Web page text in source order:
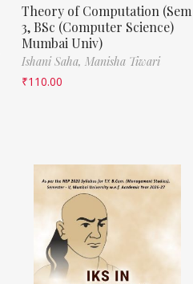
Theory of Computation (Sem
3, BSc (Computer Science)
Mumbai Univ)
Ishani Saha, Manisha Tiwari
₹110.00